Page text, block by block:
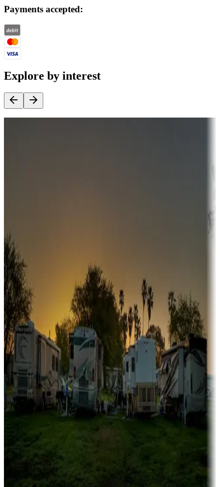
Payments accepted:
Explore by interest
Sunbelt
Boating fun
Campgrounds or locations with or near marinas, lakes, rivers, or
fishing
Family camping
Campgrounds catering to families
Rentals & glamping
Campgrounds with on-site rentals, cabins, lodges, tiny houses and
more
Lots & park models
Campgrounds with lots or park models for sale
Campgrounds or locations with or near casinos
Attractions & entertainment
Things to see and do, golfing and more